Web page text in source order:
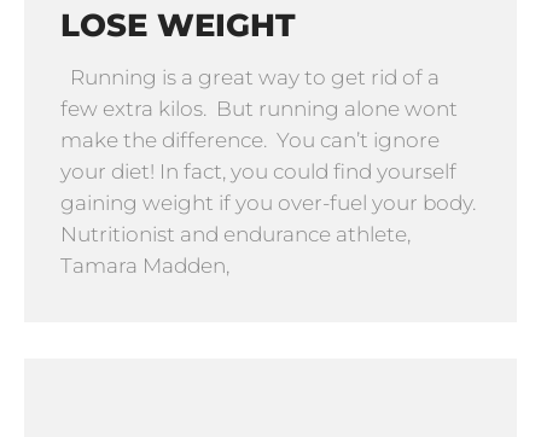
LOSE WEIGHT
Running is a great way to get rid of a
few extra kilos. But running alone wont
make the difference. You can’t ignore
your diet! In fact, you could find yourself
gaining weight if you over-fuel your body.
Nutritionist and endurance athlete,
Tamara Madden,